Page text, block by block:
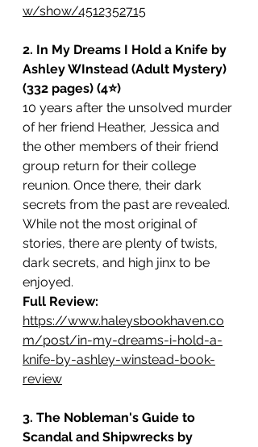
w/show/4512352715
2. In My Dreams I Hold a Knife by
Ashley WInstead (Adult Mystery)
(332 pages) (4⭐️)
10 years after the unsolved murder
of her friend Heather, Jessica and
the other members of their friend
group return for their college
reunion. Once there, their dark
secrets from the past are revealed.
While not the most original of
stories, there are plenty of twists,
dark secrets, and high jinx to be
enjoyed.
Full Review:
https://www.haleysbookhaven.co
m/post/in-my-dreams-i-hold-a-
knife-by-ashley-winstead-book-
review
3. The Nobleman's Guide to
Scandal and Shipwrecks by